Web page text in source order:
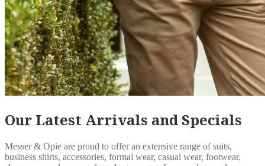
Our Latest Arrivals and Specials
Messer & Opie are proud to offer an extensive range of suits,
business shirts, accessories, formal wear, casual wear, footwear,